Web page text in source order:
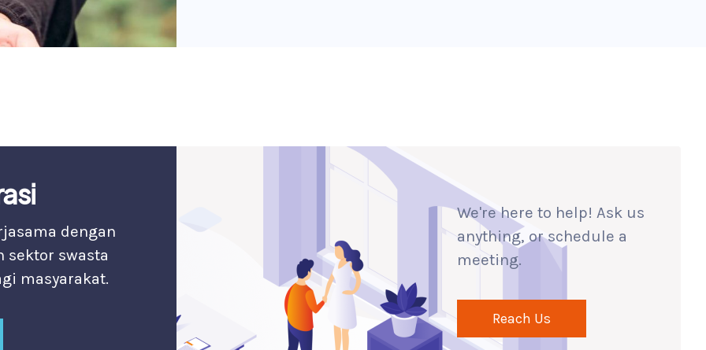
dengan
sektor swasta
masyarakat.
We're here to help! Ask us
anything, or schedule a
meeting.
Reach Us